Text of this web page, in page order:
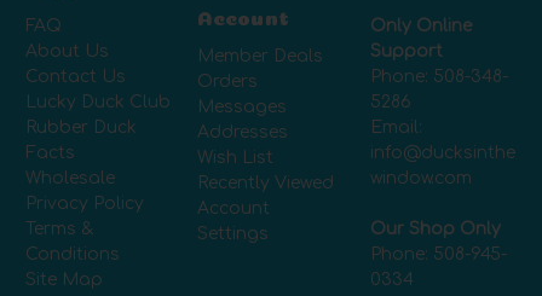
FAQ
About Us
Contact Us
Lucky Duck Club
Rubber Duck
Facts
Wholesale
Privacy Policy
Terms &
Conditions
Site Map
Account
Member Deals
Orders
Messages
Addresses
Wish List
Recently Viewed
Account
Settings
Only Online
Support
Phone: 508-348-
5286
Email:
info@ducksinthe
window.com
Our Shop Only
Phone: 508-945-
0334